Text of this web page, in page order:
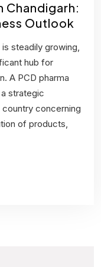
Chandigarh:
Outlook
steadily growing,
hub for
A PCD pharma
strategic
concerning
of products,